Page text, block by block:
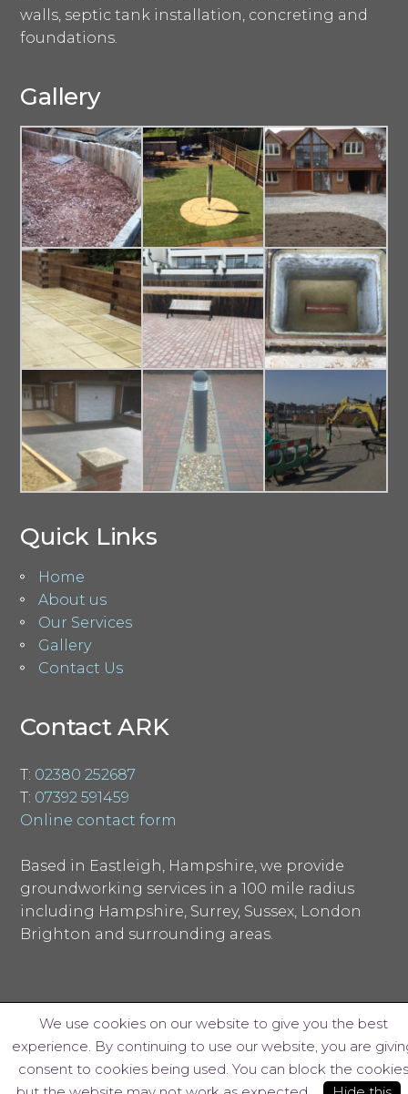
walls, septic tank installation, concreting and
foundations.
Gallery
Quick Links
Home
About us
Our Services
Gallery
Contact Us
Contact ARK
T: 02380 252687
T: 07392 591459
Online contact form
Based in Eastleigh, Hampshire, we provide
groundworking services in a 100 mile radius
including Hampshire, Surrey, Sussex, London
Brighton and surrounding areas.
© ARK Groundworks Limited 2018
Website design by Interpro
We use cookies on our website to give you the best
experience. By continuing to use our website, you are
consent to cookies being used. You can block the cookies